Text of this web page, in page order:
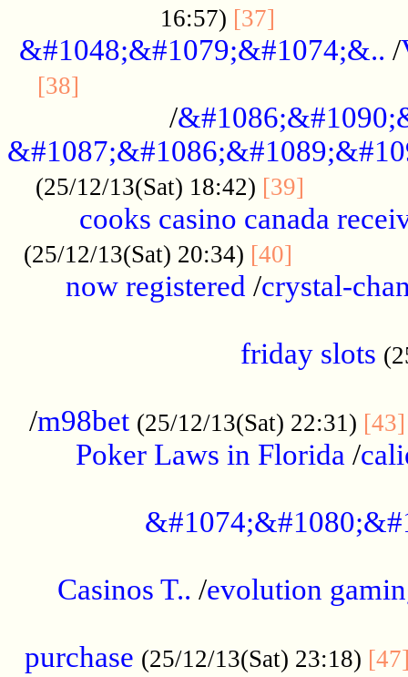
16:57) [37]
&#1048;&#1079;&#1074;&.. /
[38]
/
(25/12/13(Sat) 18:42) [39]
cooks casino canada
(25/12/13(Sat) 20:34) [40]
now registered /crystal-
friday slots
/m98bet (25/12/13(Sat) 22:31) [43]
Poker Laws in Florida /
Casinos T.. /evolution
purchase (25/12/13(Sat) 23:18)